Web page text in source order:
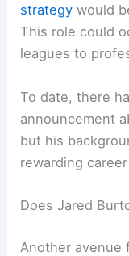
strategy would
This role could
leagues to
To date, there
announcement
but his
rewarding
Does Jared
Another avenue